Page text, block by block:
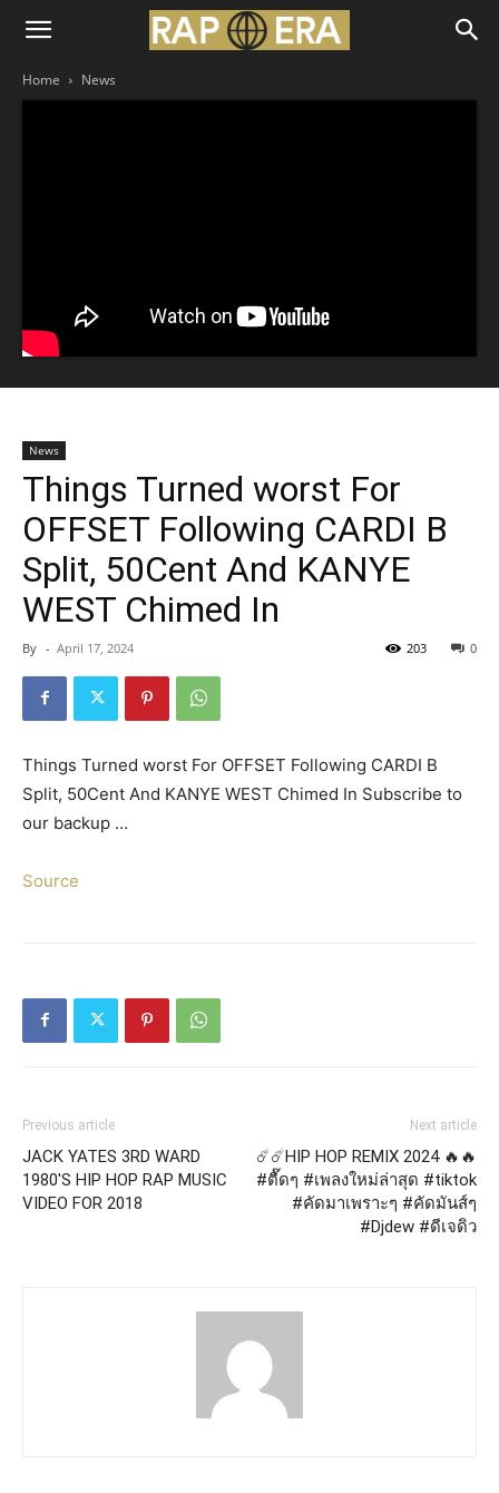
Home News
News
Things Turned worst For
OFFSET Following CARDI B
Split, 50Cent And KANYE
WEST Chimed In
By - April 17, 2024 0
203
Things Turned worst For OFFSET Following CARDI B
Split, 50Cent And KANYE WEST Chimed In Subscribe to
our backup …
Source
Previous article
JACK YATES 3RD WARD
1980'S HIP HOP RAP MUSIC
VIDEO FOR 2018
Next article
☄️☄️HIP HOP REMIX 2024 🔥🔥
#ตื๊ดๆ #เพลงใหม่ล่าสุด #tiktok
#คัดมาเพราะๆ #คัดมันส์ๆ
#Djdew #ดีเจดิว